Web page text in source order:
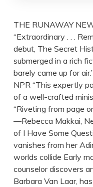
THE RUNAWAY
“Extraordinary . . .
debut, The Secret
submerged in a rich
barely came up for
NPR “This expertly
of a well-crafted
“Riveting from page
—Rebecca Makkai,
of I Have Some
vanishes from her
worlds collide Early
counselor discovers
Barbara Van Laar,